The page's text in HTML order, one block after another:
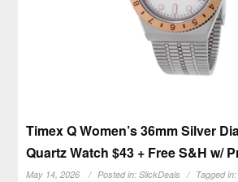
Timex Q Women’s 36mm Silver
Quartz Watch $43 + Free S&H w/
May 14, 2026 Posted in:SlickDeals Tagged